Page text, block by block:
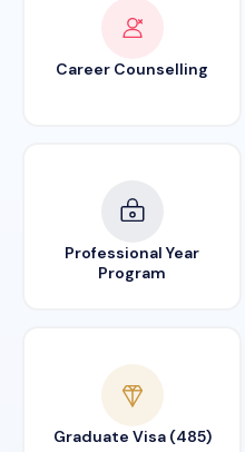
Career Counselling
Professional Year
Program
Graduate Visa (485)